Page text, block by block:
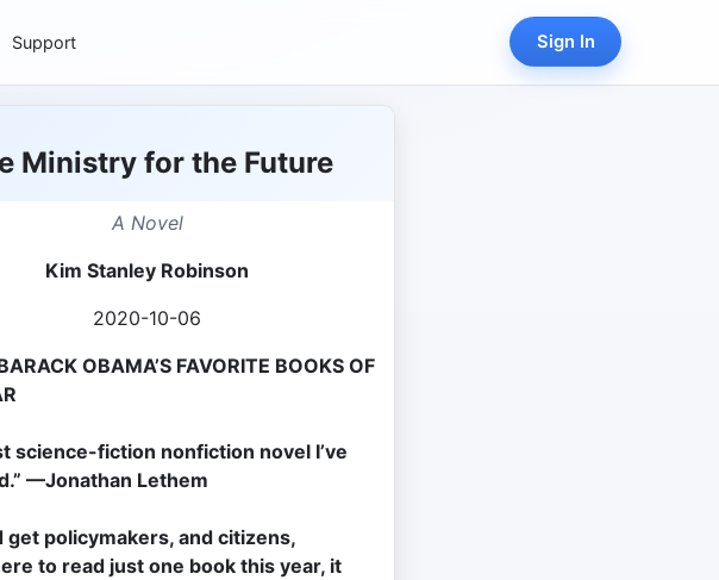
Support Sign In
Ministry for the Future
A Novel
Kim Stanley Robinson
2020-10-06
OBAMA’S FAVORITE BOOKS OF
science-fiction nonfiction novel I’ve
—Jonathan Lethem
get policymakers, and citizens,
to read just one book this year, it